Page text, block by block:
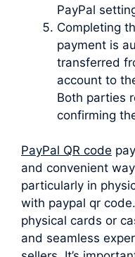
PayPal
Completing
payment is
transferred
account to
Both parties
confirming
PayPal QR code
and convenient
particularly in
with paypal qr
physical cards or
and seamless